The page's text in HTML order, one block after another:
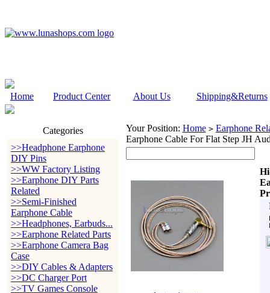
Home Product Center About Us Shipping&Returns
Categories
>>Headphone Earphone
DIY Pins
>>WW Factory Listing
>>Earphone DIY Parts
Related
>>Semi-Finished
Earphone Cable
>>Headphones, Earbuds...
>>Earphone Related Parts
>>Earphone Camera Bag
Case
>>DIY Cables & Adapters
>>DC Charger Port
>>TV Games Console
Your Position: Home > Earphone
Earphone Cable For Flat Step JH